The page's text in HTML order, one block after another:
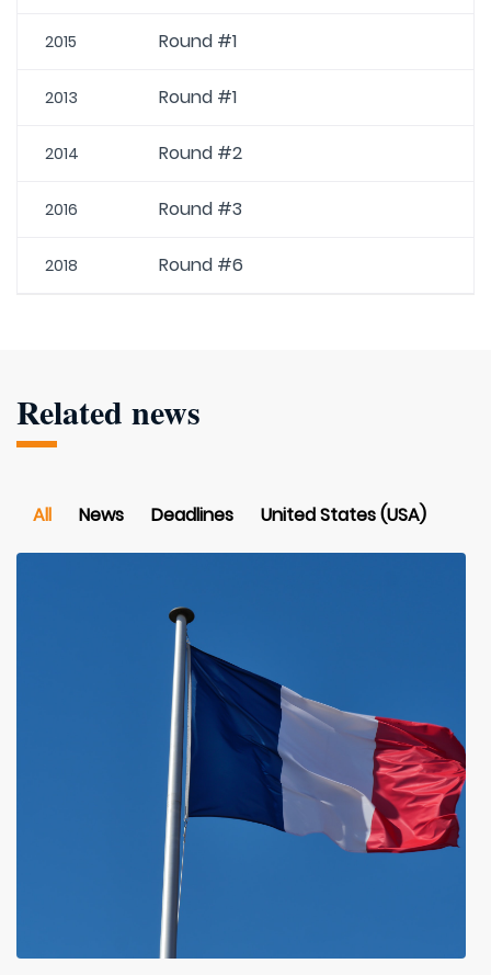
2015 Round #1
2013 Round #1
2014 Round #2
2016 Round #3
2018 Round #6
Related news
All News Deadlines United States (USA)